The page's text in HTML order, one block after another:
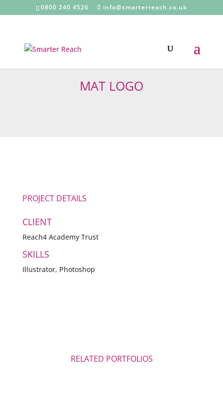
0800 240 4526 info@smarterreach.co.uk
MAT LOGO
PROJECT DETAILS
CLIENT
Reach4 Academy Trust
SKILLS
Illustrator, Photoshop
RELATED PORTFOLIOS